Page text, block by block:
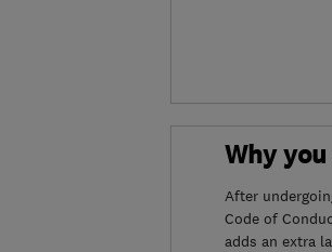
Why
After
Code of
adds an extra